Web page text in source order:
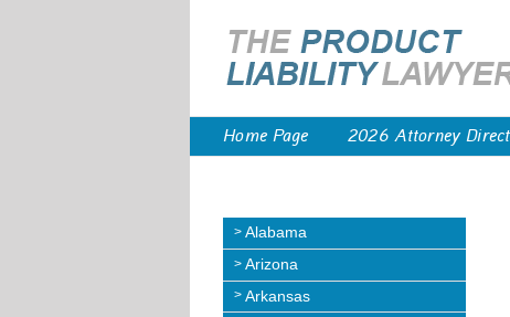
Home Page 2026 Attorney
Alabama
Arizona
Arkansas